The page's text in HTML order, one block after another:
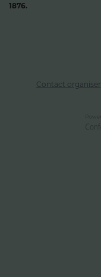
1876.
Contact organiser